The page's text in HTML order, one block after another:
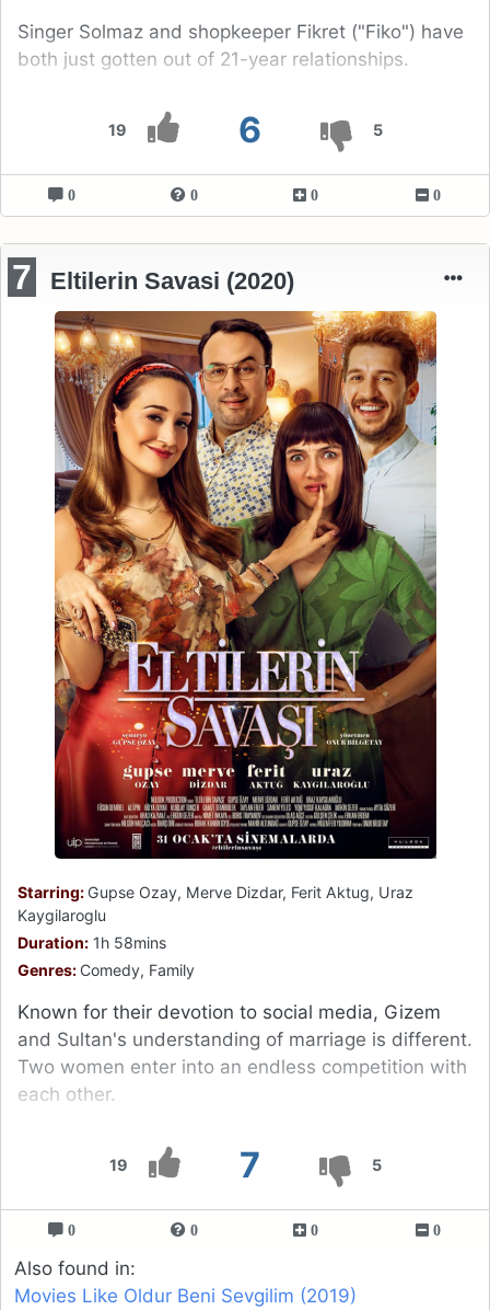
19 6 5
Singer Solmaz and shopkeeper Fikret ("Fiko") have
both just gotten out of 21-year relationships.
0 0 0 0
19 7 5
7 Eltilerin Savasi (2020)
Starring: Gupse Ozay, Merve Dizdar, Ferit Aktug, Uraz
Kaygilaroglu
Duration: 1h 58mins
Genres: Comedy, Family
Known for their devotion to social media, Gizem
and Sultan's understanding of marriage is different.
Two women enter into an endless competition with
each other.
0 0 0 0
Also found in:
Movies Like Oldur Beni Sevgilim (2019)